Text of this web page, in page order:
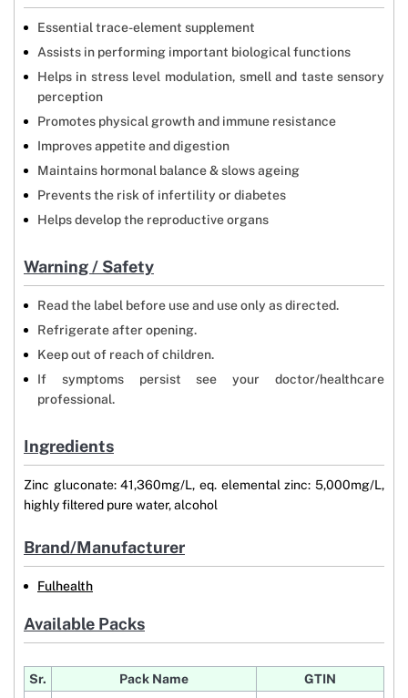
Essential trace-element supplement
Assists in performing important biological functions
Helps in stress level modulation, smell and taste sensory
perception
Promotes physical growth and immune resistance
Improves appetite and digestion
Maintains hormonal balance & slows ageing
Prevents the risk of infertility or diabetes
Helps develop the reproductive organs
Warning / Safety
Read the label before use and use only as directed.
Refrigerate after opening.
Keep out of reach of children.
If symptoms persist see your doctor/healthcare
professional.
Ingredients
Zinc gluconate: 41,360mg/L, eq. elemental zinc: 5,000mg/L,
highly filtered pure water, alcohol
Brand/Manufacturer
Fulhealth
Available Packs
Sr. Pack Name GTIN